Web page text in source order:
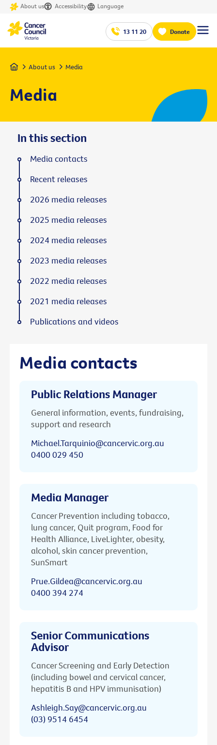
About us Accessibility Language
13 11 20 Donate
Home About us Media
Media
Media contacts
Public Relations Manager
General information, events, fundraising,
support and research
Michael.Tarquinio@cancervic.org.au
0400 029 450
Media Manager
Cancer Prevention including tobacco,
lung cancer, Quit program, Food for
Health Alliance, LiveLighter, obesity,
alcohol, skin cancer prevention,
SunSmart
Prue.Gildea@cancervic.org.au
0400 394 274
Senior Communications
Advisor
Cancer Screening and Early Detection
(including bowel and cervical cancer,
hepatitis B and HPV immunisation)
Ashleigh.Say@cancervic.org.au
(03) 9514 6454
In this section
Media contacts
Recent releases
2026 media releases
2025 media releases
2024 media releases
2023 media releases
2022 media releases
2021 media releases
Publications and videos